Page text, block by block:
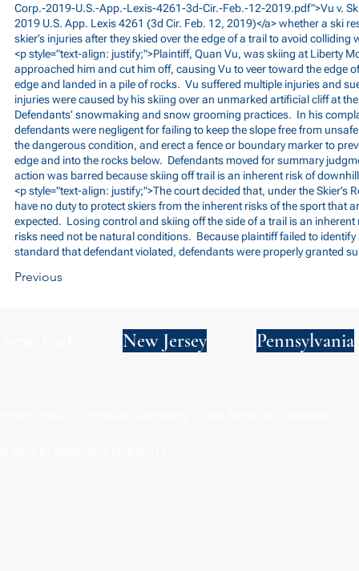
Corp.-2019-U.S.-App.-Lexis-4261-3d-Cir.-Feb.-12-2019.pdf">Vu v.
2019 U.S. App. Lexis 4261 (3d Cir. Feb. 12, 2019)</a> whether a ski
skier’s injuries after they skied over the edge of a trail to avoid colliding
<p style="text-align: justify;">Plaintiff, Quan Vu, was skiing at Liberty
approached him and cut him off, causing Vu to veer toward the edge
edge and landed in a pile of rocks. Vu suffered multiple injuries and
injuries were caused by his skiing over an unmarked artificial cliff at the
Defendants’ snowmaking and snow grooming practices. In his
defendants were negligent for failing to keep the slope free from
the dangerous condition, and erect a fence or boundary marker to
edge and into the rocks below. Defendants moved for summary
action was barred because skiing off trail is an inherent risk of
<p style="text-align: justify;">The court decided that, under the Skier’s
have no duty to protect skiers from the inherent risks of the sport that
expected. Losing control and skiing off the side of a trail is an
risks need not be natural conditions. Because plaintiff failed to
standard that defendant violated, defendants were properly granted
Previous
New Jersey Pennsylvania